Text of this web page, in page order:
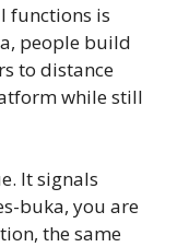
functions is
people build
to distance
while still
It signals
buka, you are
the same